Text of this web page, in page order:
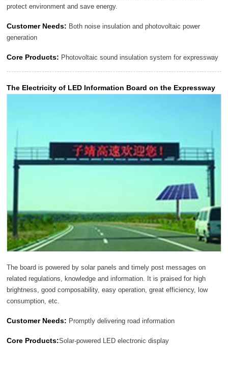
protect environment and save energy.
Customer Needs: Both noise insulation and photovoltaic power
generation
Core Products: Photovoltaic sound insulation system for expressway
The Electricity of LED Information Board on the Expressway
The board is powered by solar panels and timely post messages on
related regulations, knowledge and information. It is praised for high
brightness, good composability, easy operation, great efficiency, low
consumption, etc.
Customer Needs: Promptly delivering road information
Core Products:Solar-powered LED electronic display